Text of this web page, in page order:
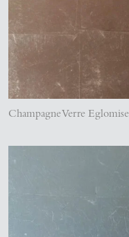
Champagne Verre Eglomise